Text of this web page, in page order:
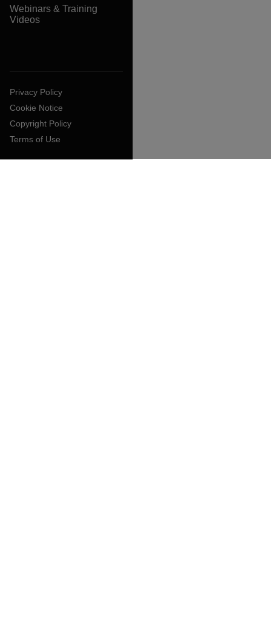
Webinars & Training
Videos
Privacy Policy
Cookie Notice
Copyright Policy
Terms of Use